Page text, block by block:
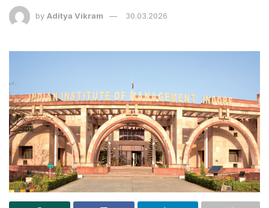
by Aditya Vikram 30.03.2026